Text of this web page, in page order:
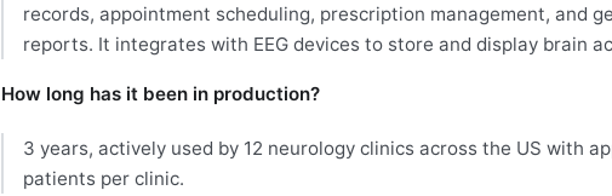
records, appointment scheduling, prescription management, and
reports. It integrates with EEG devices to store and display brain
How long has it been in production?
3 years, actively used by 12 neurology clinics across the US with
patients per clinic.